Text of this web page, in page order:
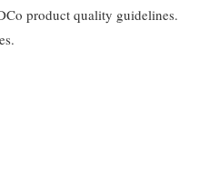
product quality guidelines.